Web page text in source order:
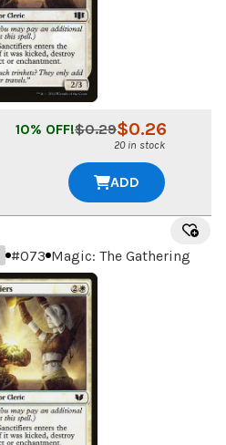
$0.26
$0.29
10% OFF!
20 in stock
ADD
#073 Magic: The Gathering